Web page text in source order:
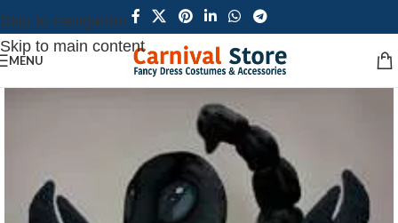
Skip to navigation
Skip to main content
MENU